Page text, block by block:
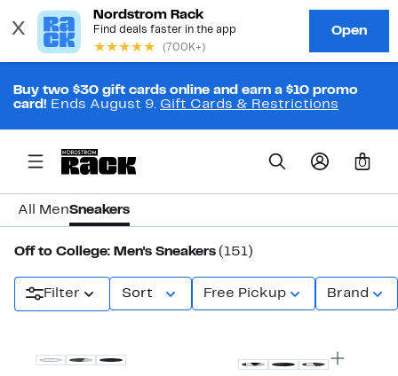
Buy two $30 gift cards online and earn a $10 promo
card! Ends August 9. Gift Cards & Restrictions
0
All MenSneakers
Off to College: Men's Sneakers (151)
Filter Sort Free Pickup Brand